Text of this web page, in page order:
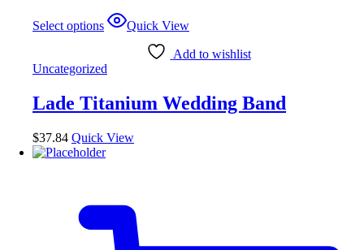
Select options Quick View
Add to wishlist
Uncategorized
Lade Titanium Wedding Band
$37.84 Quick View